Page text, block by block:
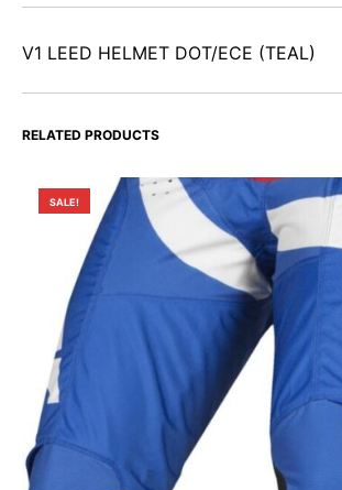
V1 LEED HELMET DOT/ECE (TEAL)
RELATED PRODUCTS
SALE!